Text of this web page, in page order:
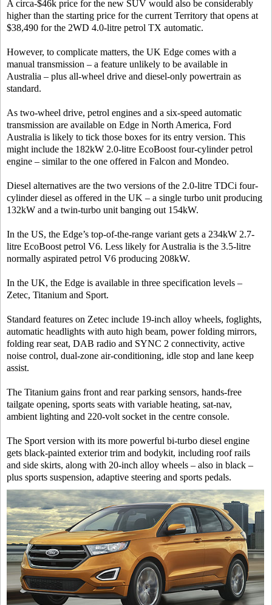
A circa-$46k price for the new SUV would also be considerably
higher than the starting price for the current Territory that opens at
$38,490 for the 2WD 4.0-litre petrol TX automatic.
However, to complicate matters, the UK Edge comes with a
manual transmission – a feature unlikely to be available in
Australia – plus all-wheel drive and diesel-only powertrain as
standard.
As two-wheel drive, petrol engines and a six-speed automatic
transmission are available on Edge in North America, Ford
Australia is likely to tick those boxes for its entry version. This
might include the 182kW 2.0-litre EcoBoost four-cylinder petrol
engine – similar to the one offered in Falcon and Mondeo.
Diesel alternatives are the two versions of the 2.0-litre TDCi four-
cylinder diesel as offered in the UK – a single turbo unit producing
132kW and a twin-turbo unit banging out 154kW.
In the US, the Edge’s top-of-the-range variant gets a 234kW 2.7-
litre EcoBoost petrol V6. Less likely for Australia is the 3.5-litre
normally aspirated petrol V6 producing 208kW.
In the UK, the Edge is available in three specification levels –
Zetec, Titanium and Sport.
Standard features on Zetec include 19-inch alloy wheels, foglights,
automatic headlights with auto high beam, power folding mirrors,
folding rear seat, DAB radio and SYNC 2 connectivity, active
noise control, dual-zone air-conditioning, idle stop and lane keep
assist.
The Titanium gains front and rear parking sensors, hands-free
tailgate opening, sports seats with variable heating, sat-nav,
ambient lighting and 220-volt socket in the centre console.
The Sport version with its more powerful bi-turbo diesel engine
gets black-painted exterior trim and bodykit, including roof rails
and side skirts, along with 20-inch alloy wheels – also in black –
plus sports suspension, adaptive steering and sports pedals.